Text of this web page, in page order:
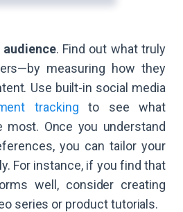
. Find out what truly
measuring how they
Use built-in social media
tracking to see what
most. Once you understand
you can tailor your
For instance, if you find that
well, consider creating
series or product tutorials.